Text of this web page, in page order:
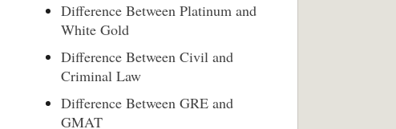
Difference Between Platinum and
White Gold
Difference Between Civil and
Criminal Law
Difference Between GRE and
GMAT